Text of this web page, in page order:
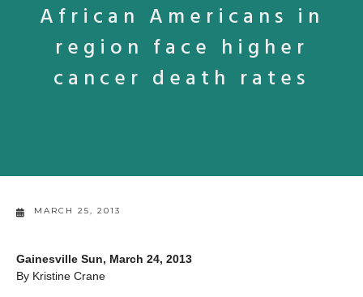
African Americans in
region face higher
cancer death rates
MARCH 25, 2013
Gainesville Sun, March 24, 2013
By Kristine Crane